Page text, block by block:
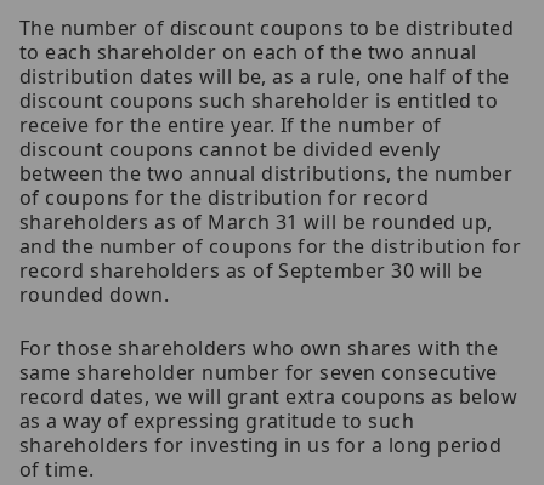
The number of discount coupons to be distributed
to each shareholder on each of the two annual
distribution dates will be, as a rule, one half of the
discount coupons such shareholder is entitled to
receive for the entire year. If the number of
discount coupons cannot be divided evenly
between the two annual distributions, the number
of coupons for the distribution for record
shareholders as of March 31 will be rounded up,
and the number of coupons for the distribution for
record shareholders as of September 30 will be
rounded down.
For those shareholders who own shares with the
same shareholder number for seven consecutive
record dates, we will grant extra coupons as below
as a way of expressing gratitude to such
shareholders for investing in us for a long period
of time.